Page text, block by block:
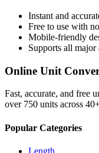
Instant and
Free to use with
Mobile-friendly
Supports all major
Online Unit
Fast, accurate, and free
over 750 units across
Popular Categories
Length